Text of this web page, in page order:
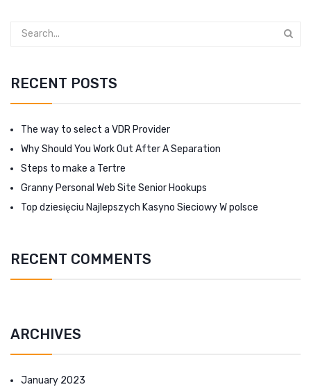
RECENT POSTS
The way to select a VDR Provider
Why Should You Work Out After A Separation
Steps to make a Tertre
Granny Personal Web Site Senior Hookups
Top dziesięciu Najlepszych Kasyno Sieciowy W polsce
RECENT COMMENTS
ARCHIVES
January 2023